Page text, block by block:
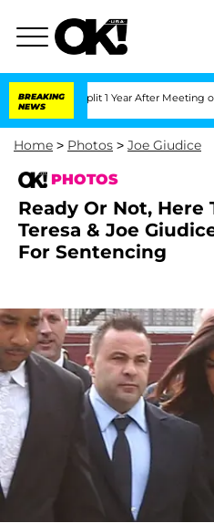
BREAKING
NEWS
Split 1 Year After Meeting on the Reality
Home > Photos > Joe Giudice
PHOTOS
Ready Or Not, Here
Teresa & Joe
For Sentencing